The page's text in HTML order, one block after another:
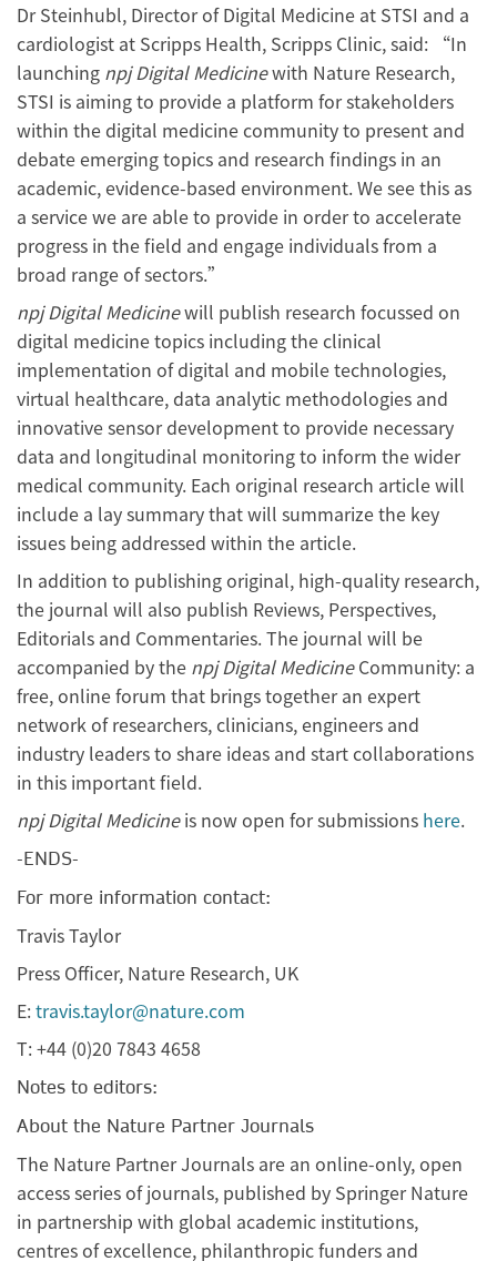
Dr Steinhubl, Director of Digital Medicine at STSI and a
cardiologist at Scripps Health, Scripps Clinic, said: “In
launching npj Digital Medicinewith Nature Research,
STSI is aiming to provide a platform for stakeholders
within the digital medicine community to present and
debate emerging topics and research findings in an
academic, evidence-based environment. We see this as
a service we are able to provide in order to accelerate
progress in the field and engage individuals from a
broad range of sectors.”
npj Digital Medicinewill publish research focussed on
digital medicine topics including the clinical
implementation of digital and mobile technologies,
virtual healthcare, data analytic methodologies and
innovative sensor development to provide necessary
data and longitudinal monitoring to inform the wider
medical community. Each original research article will
include a lay summary that will summarize the key
issues being addressed within the article.
In addition to publishing original, high-quality research,
the journal will also publish Reviews, Perspectives,
Editorials and Commentaries. The journal will be
accompanied by the npj Digital MedicineCommunity: a
free, online forum that brings together an expert
network of researchers, clinicians, engineers and
industry leaders to share ideas and start collaborations
in this important field.
npj Digital Medicineis now open for submissions here.
-ENDS-
For more information contact:
Travis Taylor
Press Officer, Nature Research, UK
E:travis.taylor@nature.com
T: +44 (0)20 7843 4658
Notes to editors:
About the Nature Partner Journals
The Nature Partner Journals are an online-only, open
access series of journals, published by Springer Nature
in partnership with global academic institutions,
centres of excellence, philanthropic funders and